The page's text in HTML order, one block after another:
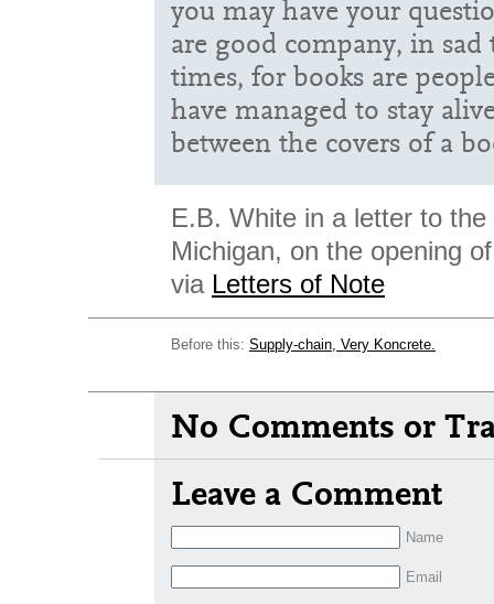
you may have your
are good company, in
times, for books are
have managed to stay
between the covers of a
E.B. White in a letter to
Michigan, on the opening
via Letters of Note
Before this: Supply-chain, Very Koncrete.
No Comments or
Leave a Comment
Name
Email